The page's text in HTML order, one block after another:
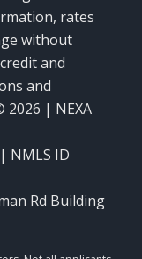
rates
without
and
and
2026 | NEXA
NMLS ID
Rd Building